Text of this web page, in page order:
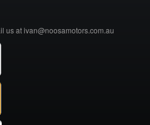
us at ivan@noosamotors.com.au